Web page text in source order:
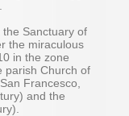
Sanctuary of
the miraculous
in the zone
parish Church of
Francesco,
and the